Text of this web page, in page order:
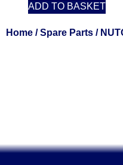
ADD TO BASKET
Home /Spare Parts /